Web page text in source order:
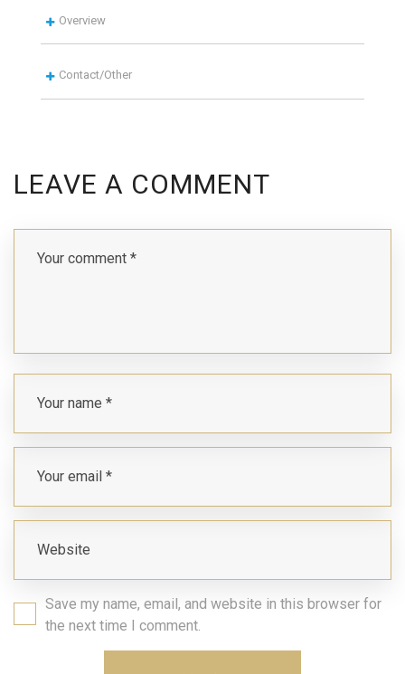
Overview
Contact/Other
LEAVE A COMMENT
Save my name, email, and website in this browser for
the next time I comment.